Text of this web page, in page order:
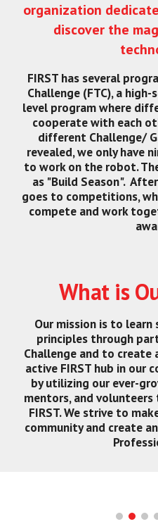
organization
discover the
FIRST has several
Challenge (FTC), a
level program where
cooperate with each
different Challenge/
revealed, we only have
to work on the robot.
as "Build Season".
goes to competitions,
compete and work
What is
Our mission is to learn
principles through
Challenge and to create
active FIRST hub in our
by utilizing our ever-
mentors, and
FIRST. We strive to
community and create